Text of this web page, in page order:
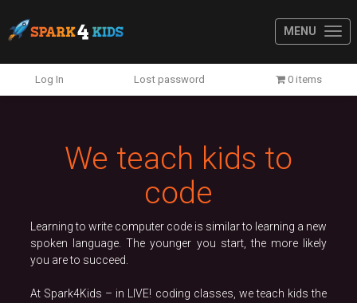
MENU
Log In Lost password 0 items
We teach kids to
code
Learning to write computer code is similar to learning a new
spoken language. The younger you start, the more likely
you are to succeed.
At Spark4Kids – in LIVE! coding classes, we teach kids the
Previous